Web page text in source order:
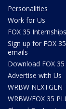
Personalities
Work for Us
FOX 35 Internships
Sign up for FOX 35
emails
Download FOX 35
Advertise with Us
WRBW NEXTGEN
WRBW/FOX 35